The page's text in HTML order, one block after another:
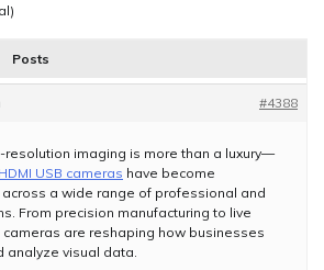
Posts
#4388
resolution imaging is more than a luxury—
USB cameras have become
a wide range of professional and
From precision manufacturing to live
are reshaping how businesses
analyze visual data.